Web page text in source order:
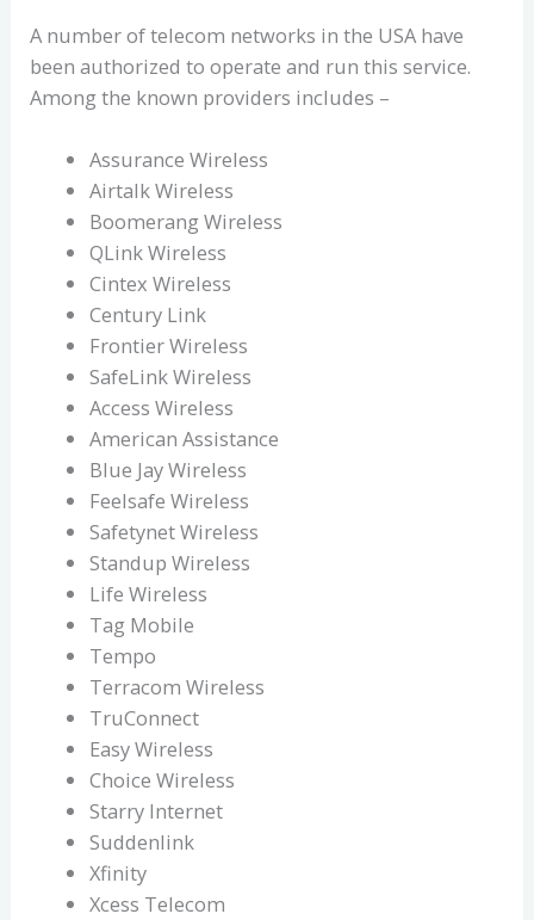
A number of telecom networks in the USA have
been authorized to operate and run this service.
Among the known providers includes –
Assurance Wireless
Airtalk Wireless
Boomerang Wireless
QLink Wireless
Cintex Wireless
Century Link
Frontier Wireless
SafeLink Wireless
Access Wireless
American Assistance
Blue Jay Wireless
Feelsafe Wireless
Safetynet Wireless
Standup Wireless
Life Wireless
Tag Mobile
Tempo
Terracom Wireless
TruConnect
Easy Wireless
Choice Wireless
Starry Internet
Suddenlink
Xfinity
Xcess Telecom